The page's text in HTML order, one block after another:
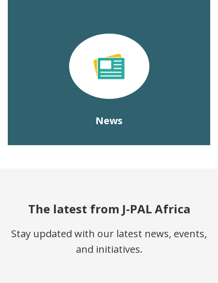
News
The latest from J-PAL Africa
Stay updated with our latest news, events,
and initiatives.